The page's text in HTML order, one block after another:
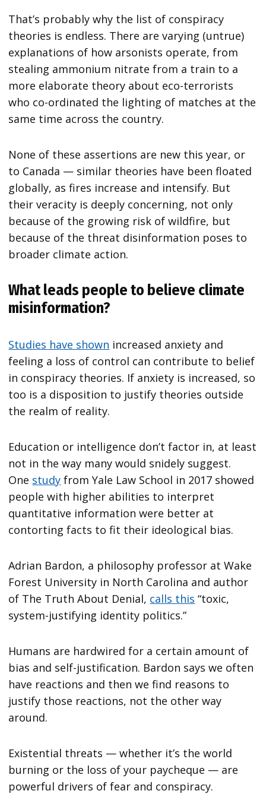
That’s probably why the list of conspiracy
theories is endless. There are varying (untrue)
explanations of how arsonists operate, from
stealing ammonium nitrate from a train to a
more elaborate theory about eco-terrorists
who co-ordinated the lighting of matches at the
same time across the country.
None of these assertions are new this year, or
to Canada — similar theories have been floated
globally, as fires increase and intensify. But
their veracity is deeply concerning, not only
because of the growing risk of wildfire, but
because of the threat disinformation poses to
broader climate action.
What leads people to believe climate
misinformation?
Studies have shown increased anxiety and
feeling a loss of control can contribute to belief
in conspiracy theories. If anxiety is increased, so
too is a disposition to justify theories outside
the realm of reality.
Education or intelligence don’t factor in, at least
not in the way many would snidely suggest.
One study from Yale Law School in 2017 showed
people with higher abilities to interpret
quantitative information were better at
contorting facts to fit their ideological bias.
Adrian Bardon, a philosophy professor at Wake
Forest University in North Carolina and author
of The Truth About Denial, calls this “toxic,
system-justifying identity politics.”
Humans are hardwired for a certain amount of
bias and self-justification. Bardon says we often
have reactions and then we find reasons to
justify those reactions, not the other way
around.
Existential threats — whether it’s the world
burning or the loss of your paycheque — are
powerful drivers of fear and conspiracy.